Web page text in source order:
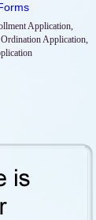
Application,
Application,